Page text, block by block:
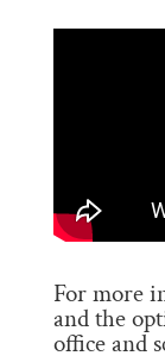
For more
and the
office and